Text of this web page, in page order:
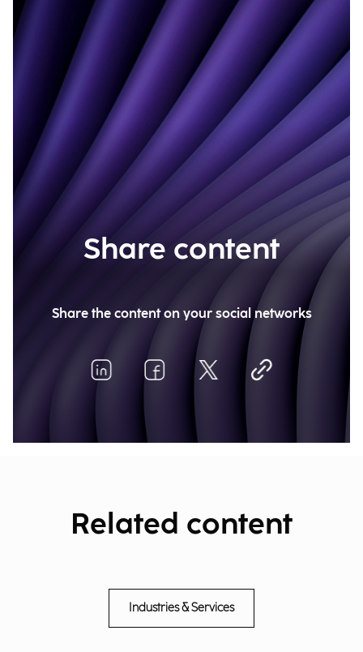
Share content
Share the content on your social networks
Related content
Industries & Services